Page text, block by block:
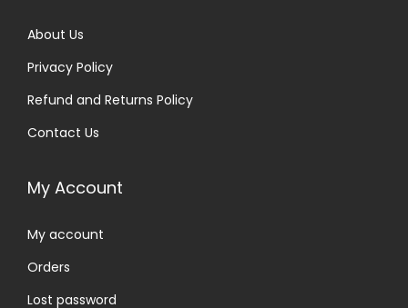
About Us
Privacy Policy
Refund and Returns Policy
Contact Us
My Account
My account
Orders
Lost password